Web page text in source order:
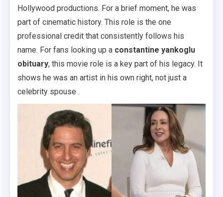
Hollywood productions. For a brief moment, he was
part of cinematic history. This role is the one
professional credit that consistently follows his
name. For fans looking up a constantine yankoglu
obituary, this movie role is a key part of his legacy. It
shows he was an artist in his own right, not just a
celebrity spouse .